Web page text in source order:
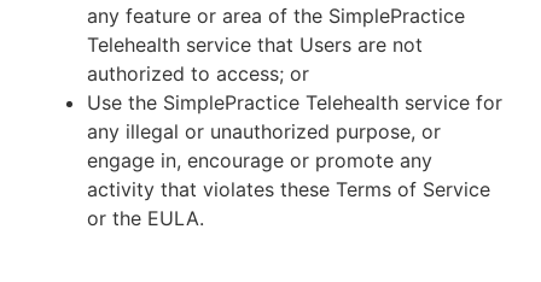
any feature or area of the SimplePractice
Telehealth service that Users are not
authorized to access; or
Use the SimplePractice Telehealth service for
any illegal or unauthorized purpose, or
engage in, encourage or promote any
activity that violates these Terms of Service
or the EULA.